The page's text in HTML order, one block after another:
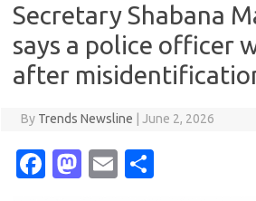
Secretary Shabana
says a police officer
after
By Trends Newsline June 2, 2026
Fa M
E